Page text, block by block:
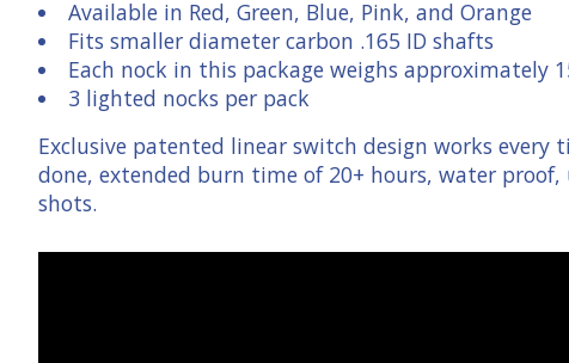
Available in Red, Green, Blue, Pink, and Orange
Fits smaller diameter carbon .165 ID shafts
Each nock in this package weighs approximately
3 lighted nocks per pack
Exclusive patented linear switch design works
done, extended burn time of 20+ hours, water
shots.